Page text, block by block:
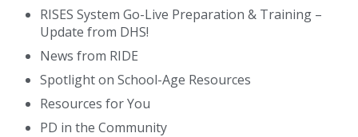
RISES System Go-Live Preparation & Training –
Update from DHS!
News from RIDE
Spotlight on School-Age Resources
Resources for You
PD in the Community